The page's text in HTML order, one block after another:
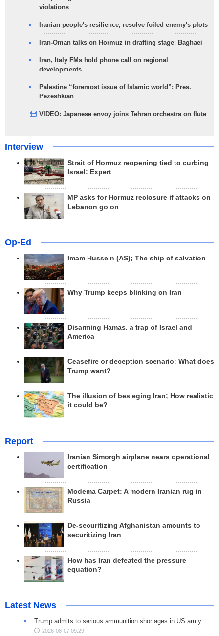
violations
Iranian people's resilience, resolve foiled enemy's plots
Iran-Oman talks on Hormuz in drafting stage: Baghaei
Iran, Italy FMs hold phone call on regional
developments
Palestine “foremost issue of Islamic world”: Pres.
Pezeshkian
VIDEO: Japanese envoy joins Tehran orchestra on flute
Interview
Strait of Hormuz reopening tied to curbing
Israel: Expert
MP asks for Hormuz reclosure if attacks on
Lebanon go on
Op-Ed
Imam Hussein (AS); The ship of salvation
Why Trump keeps blinking on Iran
Disarming Hamas, a trap of Israel and
America
Ceasefire or deception scenario; What does
Trump want?
The illusion of besieging Iran; How realistic
it could be?
Report
Iranian Simorgh airplane nears operational
certification
Modema Carpet: A modern Iranian rug in
Russia
De-securitizing Afghanistan amounts to
securitizing Iran
How has Iran defeated the pressure
equation?
Latest News
Trump admits to serious ammunition shortages in US army
2026-08-07 09:29